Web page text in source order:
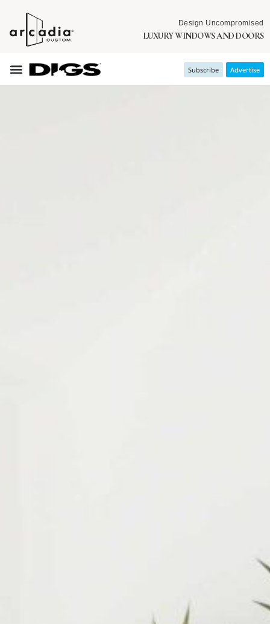
Design Uncompromised
LUXURY WINDOWS AND DOORS
Subscribe Advertise